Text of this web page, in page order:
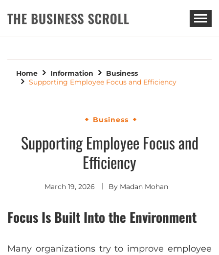
THE BUSINESS SCROLL
Home Information
Business
Supporting Employee Focus and Efficiency
Business
Supporting Employee Focus and
Efficiency
March 19, 2026 By Madan Mohan
Focus Is Built Into the Environment
Many organizations try to improve employee